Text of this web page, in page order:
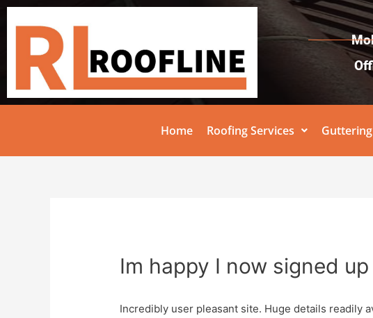
Home Roofing Services Guttering
Im happy I now signed up
Incredibly user pleasant site. Huge details readily